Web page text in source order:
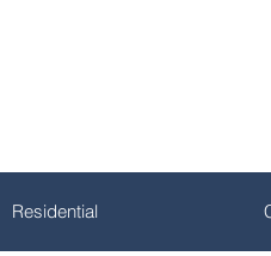
Residential